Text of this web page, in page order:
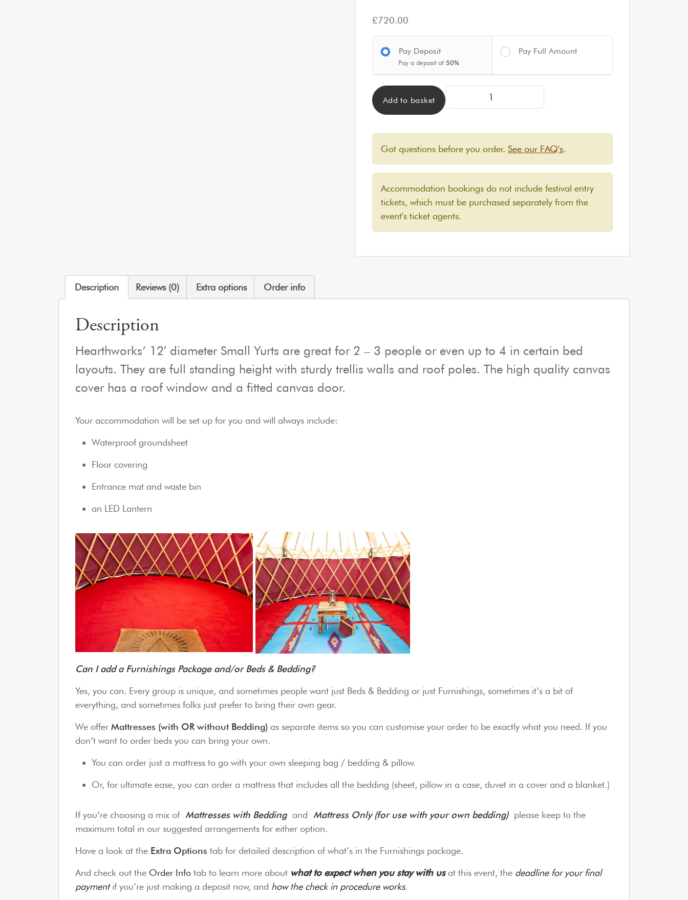
£720.00
Pay Deposit
Pay a deposit of50%
Pay Full Amount
CLASSIC Yurt for up to 4 people | Approximately 12'
Add to basket
Got questions before you order. See our FAQ's.
Accommodation bookings do not include festival entry
tickets, which must be purchased separately from the
event's ticket agents.
Description Reviews (0) Extra options Order info
Description
Hearthworks’ 12′ diameter Small Yurts are great for 2 – 3 people or even up to 4 in certain bed
layouts. They are full standing height with sturdy trellis walls and roof poles. The high quality canvas
cover has a roof window and a fitted canvas door.
Your accommodation will be set up for you and will always include:
Waterproof groundsheet
Floor covering
Entrance mat and waste bin
an LED Lantern
Can I add a Furnishings Package and/or Beds & Bedding?
Yes, you can. Every group is unique, and sometimes people want just Beds & Bedding or just Furnishings, sometimes it’s a bit of
everything, and sometimes folks just prefer to bring their own gear.
We offer Mattresses (with OR without Bedding) as separate items so you can customise your order to be exactly what you need. If you
don’t want to order beds you can bring your own.
You can order just a mattress to go with your own sleeping bag / bedding & pillow.
Or, for ultimate ease, you can order a mattress that includes all the bedding (sheet, pillow in a case, duvet in a cover and a blanket.)
If you’re choosing a mix of Mattresses with Beddingand Mattress Only (for use with your own bedding) please keep to the
maximum total in our suggested arrangements for either option.
Have a look at the Extra Options tab for detailed description of what’s in the Furnishings package.
And check out the Order Info tab to learn more about what to expect when you stay with usat this event, the deadline for your final
payment if you’re just making a deposit now, and how the check in procedure works.